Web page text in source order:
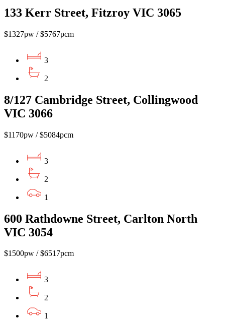
133 Kerr Street, Fitzroy VIC 3065
$1327pw / $5767pcm
3
2
8/127 Cambridge Street, Collingwood
VIC 3066
$1170pw / $5084pcm
3
2
1
600 Rathdowne Street, Carlton North
VIC 3054
$1500pw / $6517pcm
3
2
1